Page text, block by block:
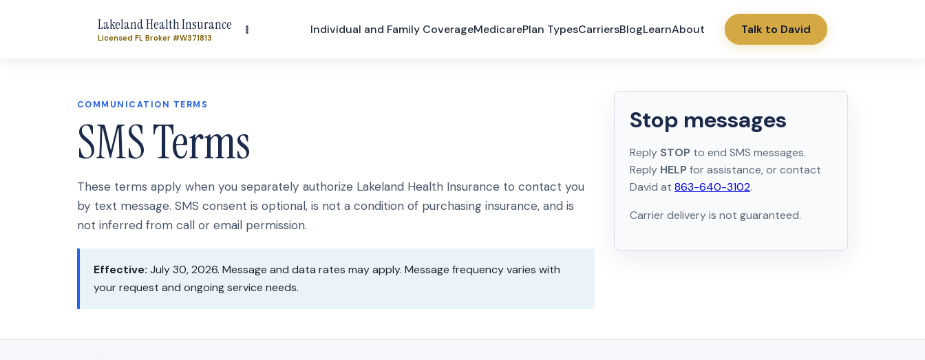
Lakeland Health Insurance
Licensed FL Broker #W371813
Individual and Family CoverageMedicarePlan TypesCarriersBlogLearnAbout Talk to David
COMMUNICATION TERMS
SMS Terms
These terms apply when you separately authorize Lakeland Health Insurance to contact you
by text message. SMS consent is optional, is not a condition of purchasing insurance, and is
not inferred from call or email permission.
Effective: July 30, 2026. Message and data rates may apply. Message frequency varies with
your request and ongoing service needs.
Stop messages
Reply STOP to end SMS messages.
Reply HELPfor assistance, or contact
David at 863-640-3102.
Carrier delivery is not guaranteed.